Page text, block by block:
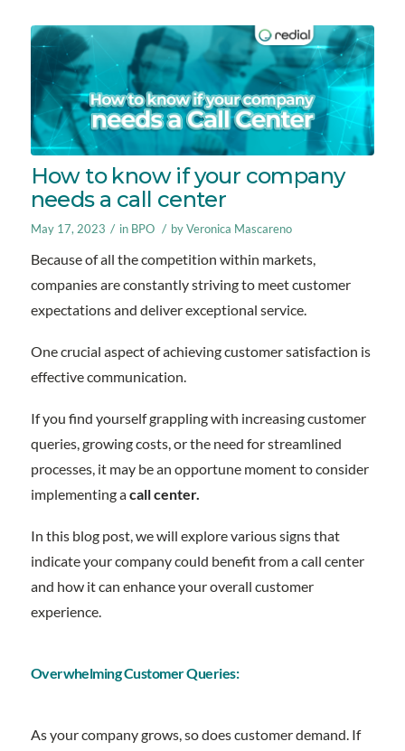
How to know if your company
needs a call center
May 17, 2023 / in BPO / byVeronica Mascareno
Because of all the competition within markets,
companies are constantly striving to meet customer
expectations and deliver exceptional service.
One crucial aspect of achieving customer satisfaction is
effective communication.
If you find yourself grappling with increasing customer
queries, growing costs, or the need for streamlined
processes, it may be an opportune moment to consider
implementing acall center.
In this blog post, we will explore various signs that
indicate your company could benefit from a call center
and how it can enhance your overall customer
experience.
Overwhelming Customer Queries:
As your company grows, so does customer demand. If